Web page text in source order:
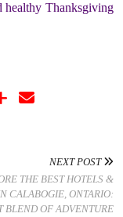
healthy Thanksgiving
NEXT POST
THE BEST HOTELS &
CALABOGIE, ONTARIO:
BLEND OF ADVENTURE